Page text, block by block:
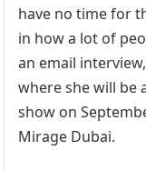
have no time for
in how a lot of
an email
where she will be
show on
Mirage Dubai.